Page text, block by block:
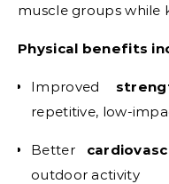
muscle groups while
Physical benefits
Improved
repetitive, low-
Better
outdoor activity